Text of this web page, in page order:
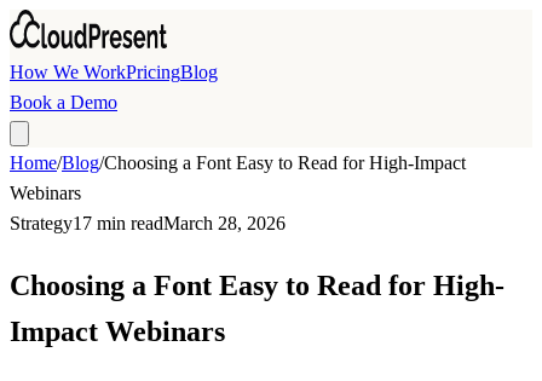
Skip to main content
How We WorkPricingBlog
Book a Demo
Home/Blog/Choosing a Font Easy to Read for High-Impact
Webinars
Strategy17 min readMarch 28, 2026
Choosing a Font Easy to Read for High-
Impact Webinars